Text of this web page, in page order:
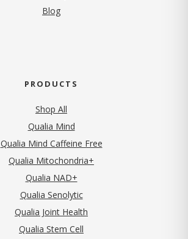
Blog
PRODUCTS
Shop All
Qualia Mind
Qualia Mind Caffeine Free
Qualia Mitochondria+
Qualia NAD+
Qualia Senolytic
Qualia Joint Health
Qualia Stem Cell